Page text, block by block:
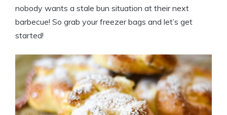
nobody wants a stale bun situation at their next
barbecue! So grab your freezer bags and let’s get
started!